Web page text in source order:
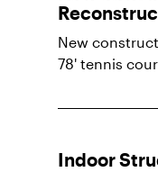
New
78' tennis
Indoor